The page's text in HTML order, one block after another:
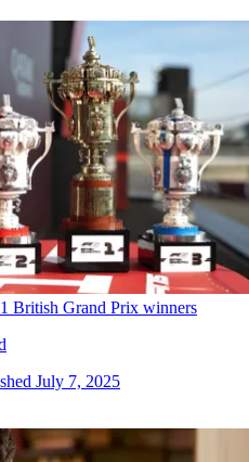
British Grand Prix winners
July 7, 2025